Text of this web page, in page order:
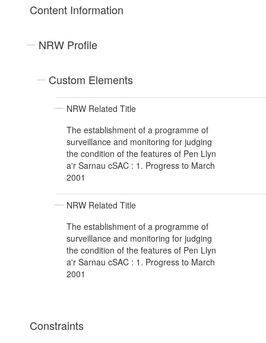
Content Information
NRW Profile
Custom Elements
NRW Related Title
The establishment of a programme of
surveillance and monitoring for judging
the condition of the features of Pen Llyn
a'r Sarnau cSAC : 1. Progress to March
2001
NRW Related Title
The establishment of a programme of
surveillance and monitoring for judging
the condition of the features of Pen Llyn
a'r Sarnau cSAC : 1. Progress to March
2001
Constraints